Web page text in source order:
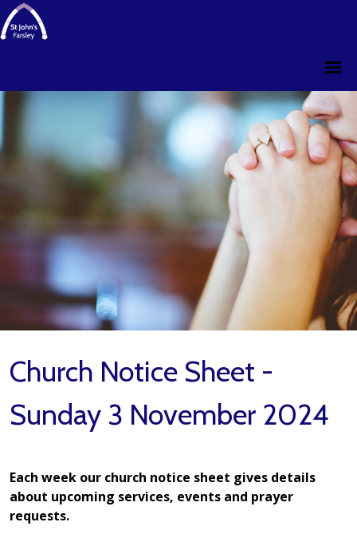
Church Notice Sheet -
Sunday 3 November 2024
Each week our church notice sheet gives details
about upcoming services, events and prayer
requests.